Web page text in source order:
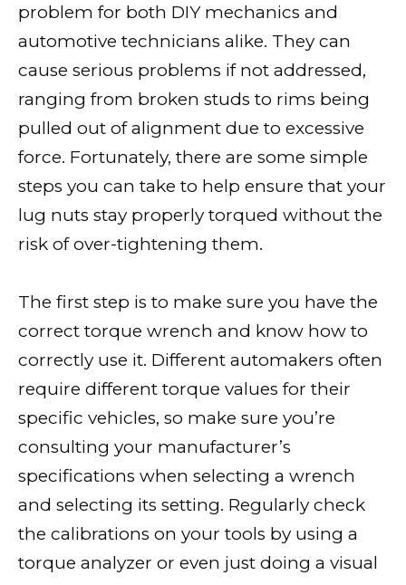
problem for both DIY mechanics and
automotive technicians alike. They can
cause serious problems if not addressed,
ranging from broken studs to rims being
pulled out of alignment due to excessive
force. Fortunately, there are some simple
steps you can take to help ensure that your
lug nuts stay properly torqued without the
risk of over-tightening them.
The first step is to make sure you have the
correct torque wrench and know how to
correctly use it. Different automakers often
require different torque values for their
specific vehicles, so make sure you’re
consulting your manufacturer’s
specifications when selecting a wrench
and selecting its setting. Regularly check
the calibrations on your tools by using a
torque analyzer or even just doing a visual